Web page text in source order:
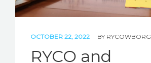
OCTOBER 22, 2022 BY RYCOWBORG
RYCO and